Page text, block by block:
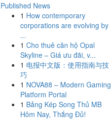
Published News
1 How contemporary
corporations are evolving by
...
1 Cho thuê căn hộ Opal
Skyline – Giá ưu đãi, v...
1 电报中文版：使用指南与技
巧
1 NOVA88 – Modern Gaming
Platform Portal
1 Bảng Kép Song Thủ MB
Hôm Nay, Thắng Đủ!